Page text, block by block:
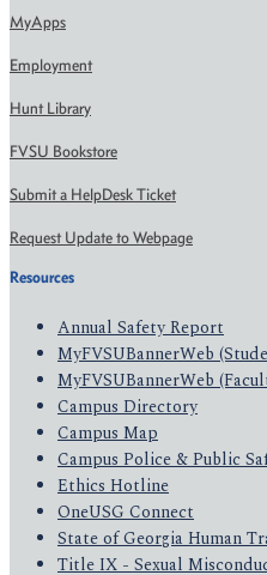
MyApps
Employment
Hunt Library
FVSU Bookstore
Submit a HelpDesk Ticket
Request Update to Webpage
Resources
Annual Safety Report
MyFVSUBannerWeb
MyFVSUBannerWeb
Campus Directory
Campus Map
Campus Police & Public
Ethics Hotline
OneUSG Connect
State of Georgia Human
Title IX - Sexual